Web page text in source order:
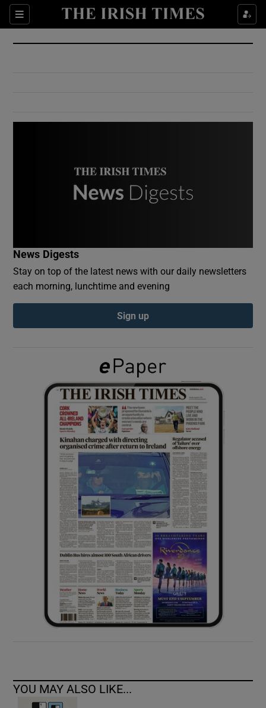
Sections
Show Culture sub sections
Show Environment sub sections
Show Podcasts sub sections
Show Gaeilge sub sections
Show History sub sections
Show Sponsored sub sections
News Digests
Stay on top of the latest news with our daily newsletters
each morning, lunchtime and evening
Sign up
YOU MAY ALSO LIKE...